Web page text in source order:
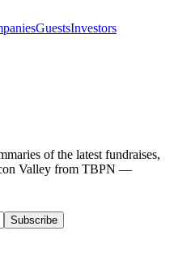
GuestsInvestors
of the latest fundraises,
Valley from TBPN —
Subscribe